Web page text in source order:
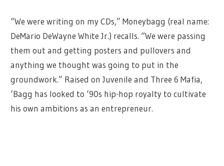
“We were writing on my CDs,” Moneybagg (real name:
DeMario DeWayne White Jr.) recalls. “We were passing
them out and getting posters and pullovers and
anything we thought was going to put in the
groundwork.” Raised on Juvenile and Three 6 Mafia,
‘Bagg has looked to ‘90s hip-hop royalty to cultivate
his own ambitions as an entrepreneur.